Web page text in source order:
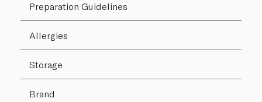
Preparation Guidelines
Allergies
Storage
Brand